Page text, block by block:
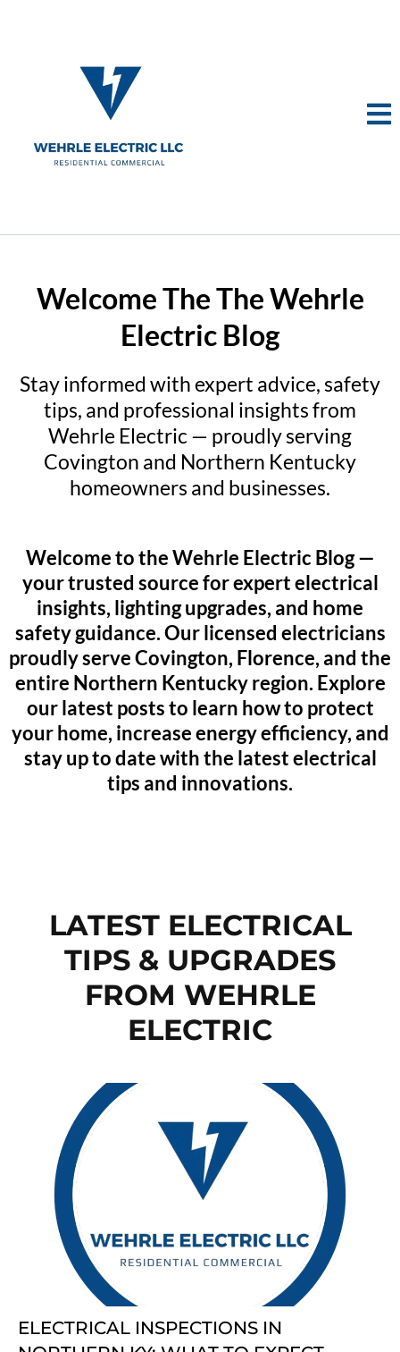
Welcome The The Wehrle
Electric Blog
Stay informed with expert advice, safety
tips, and professional insights from
Wehrle Electric — proudly serving
Covington and Northern Kentucky
homeowners and businesses.
Welcome to the Wehrle Electric Blog —
your trusted source for expert electrical
insights, lighting upgrades, and home
safety guidance. Our licensed electricians
proudly serve Covington, Florence, and the
entire Northern Kentucky region. Explore
our latest posts to learn how to protect
your home, increase energy efficiency, and
stay up to date with the latest electrical
tips and innovations.
LATEST ELECTRICAL
TIPS & UPGRADES
FROM WEHRLE
ELECTRIC
ELECTRICAL INSPECTIONS IN